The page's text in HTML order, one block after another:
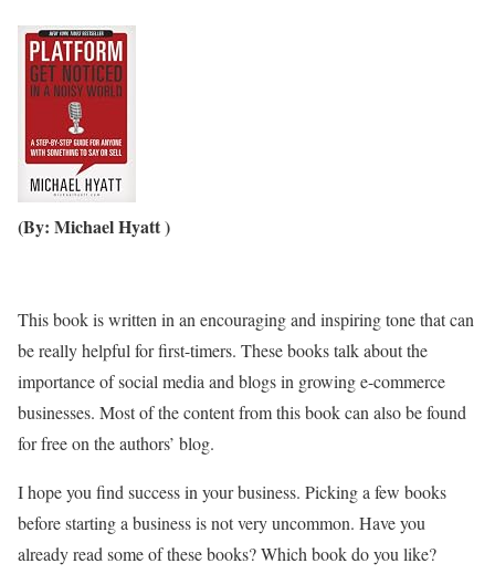
(By: Michael Hyatt )
This book is written in an encouraging and inspiring tone that can
be really helpful for first-timers. These books talk about the
importance of social media and blogs in growing e-commerce
businesses. Most of the content from this book can also be found
for free on the authors’ blog.
I hope you find success in your business. Picking a few books
before starting a business is not very uncommon. Have you
already read some of these books? Which book do you like?